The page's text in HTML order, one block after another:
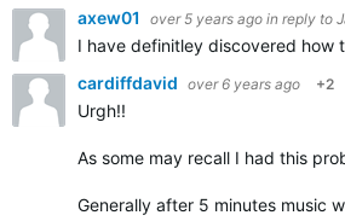
axew01
over 5 years ago in reply to
I have definitley discovered how
cardiffdavid over 6 years ago +2
Urgh!!
As some may recall I had this
Generally after 5 minutes music